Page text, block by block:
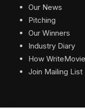
Our News
Pitching
Our Winners
Industry Diary
How
Join Mailing List